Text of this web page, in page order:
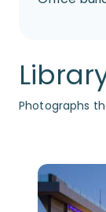
Photographs